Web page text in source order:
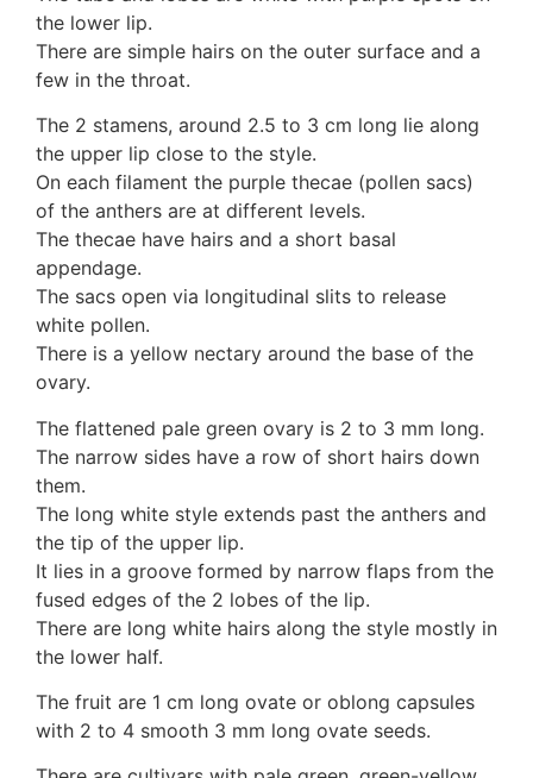
the lower lip.
There are simple hairs on the outer surface and a
few in the throat.
The 2 stamens, around 2.5 to 3 cm long lie along
the upper lip close to the style.
On each filament the purple thecae (pollen sacs)
of the anthers are at different levels.
The thecae have hairs and a short basal
appendage.
The sacs open via longitudinal slits to release
white pollen.
There is a yellow nectary around the base of the
ovary.
The flattened pale green ovary is 2 to 3 mm long.
The narrow sides have a row of short hairs down
them.
The long white style extends past the anthers and
the tip of the upper lip.
It lies in a groove formed by narrow flaps from the
fused edges of the 2 lobes of the lip.
There are long white hairs along the style mostly in
the lower half.
The fruit are 1 cm long ovate or oblong capsules
with 2 to 4 smooth 3 mm long ovate seeds.